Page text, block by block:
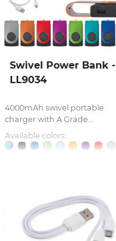
Swivel Power Bank -
LL9034
4000mAh swivel portable
charger with A Grade...
Available colors: